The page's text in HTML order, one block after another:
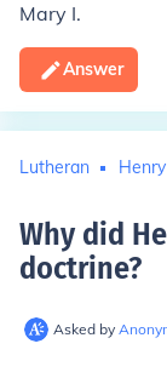
Mary I.
Answer
Lutheran
Why did
doctrine?
Asked by